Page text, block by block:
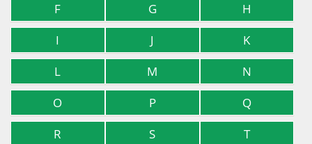
F
G
H
I
J
K
L
M
N
O
P
Q
R
S T